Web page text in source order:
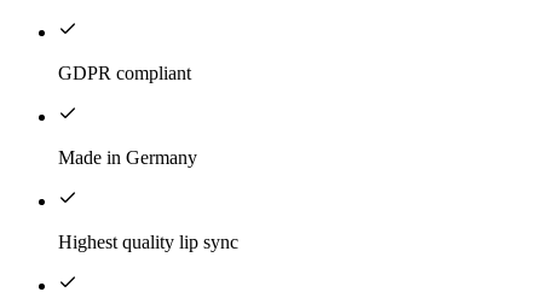
GDPR compliant
Made in Germany
Highest quality lip sync